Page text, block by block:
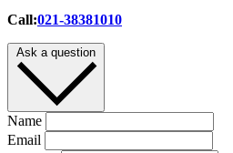
Call:021-38381010
Ask a question
Name
Email